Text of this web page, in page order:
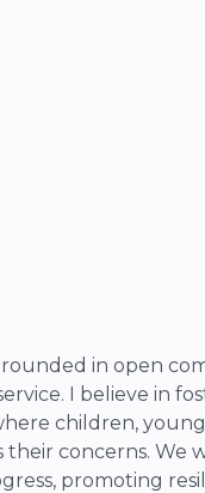
in open
I believe in
children,
their concerns. We
promoting